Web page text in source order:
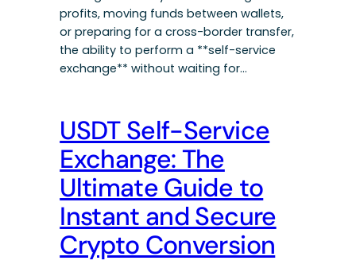
profits, moving funds between wallets,
or preparing for a cross-border transfer,
the ability to perform a **self-service
exchange** without waiting for…
USDT Self-Service
Exchange: The
Ultimate Guide to
Instant and Secure
Crypto Conversion